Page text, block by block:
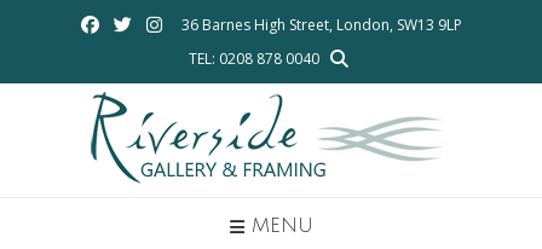
36 Barnes High Street, London, SW13 9LP
TEL: 0208 878 0040
MENU